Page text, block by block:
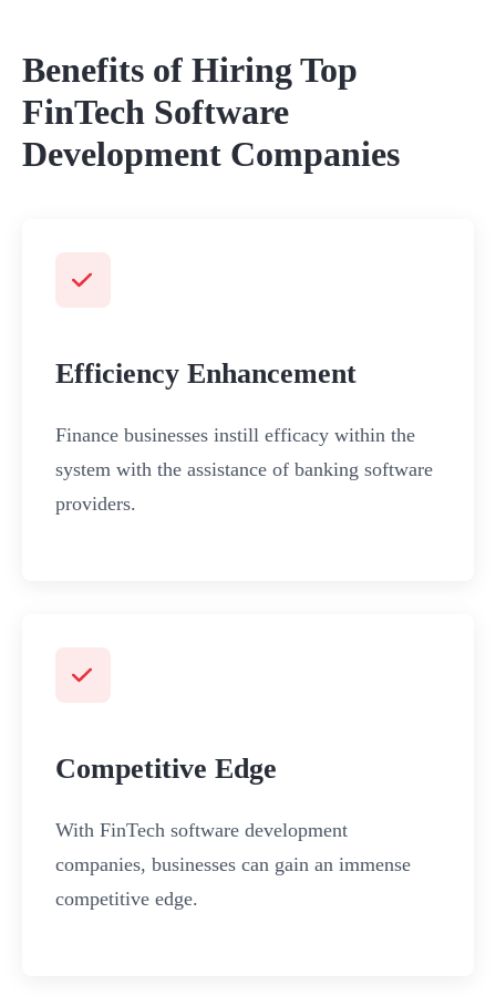
Benefits of Hiring Top
FinTech Software
Development Companies
Efficiency Enhancement
Finance businesses instill efficacy within the
system with the assistance of banking software
providers.
Competitive Edge
With FinTech software development
companies, businesses can gain an immense
competitive edge.